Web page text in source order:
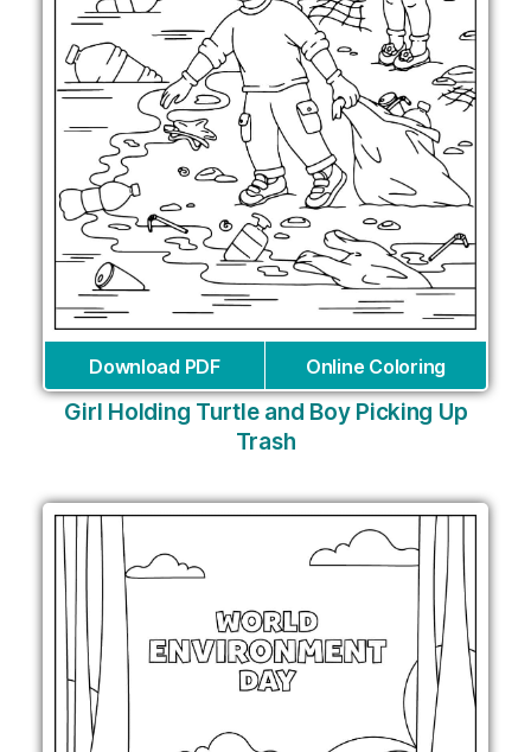
Download PDF Online Coloring
Girl Holding Turtle and Boy Picking Up
Trash